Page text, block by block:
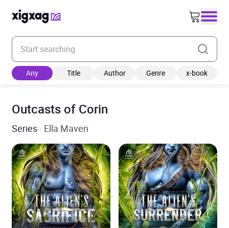
Enter your search keyword
Any Title Author Genre x-book
Outcasts of Corin
Series · Ella Maven